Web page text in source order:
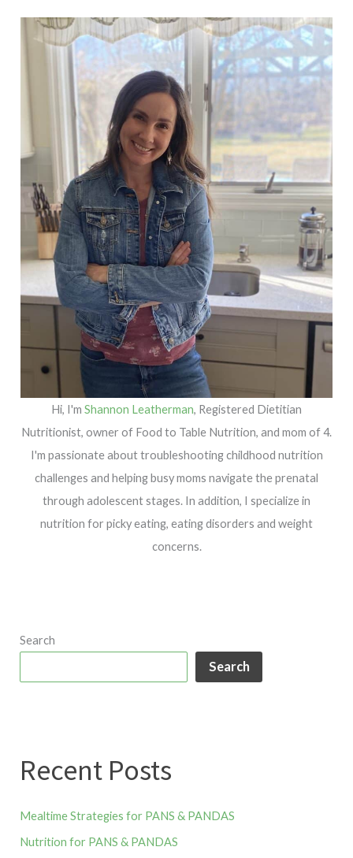
Hi, I'm Shannon Leatherman, Registered Dietitian
Nutritionist, owner of Food to Table Nutrition, and mom of 4.
I'm passionate about troubleshooting childhood nutrition
challenges and helping busy moms navigate the prenatal
through adolescent stages. In addition, I specialize in
nutrition for picky eating, eating disorders and weight
concerns.
Search
Search
Recent Posts
Mealtime Strategies for PANS & PANDAS
Nutrition for PANS & PANDAS